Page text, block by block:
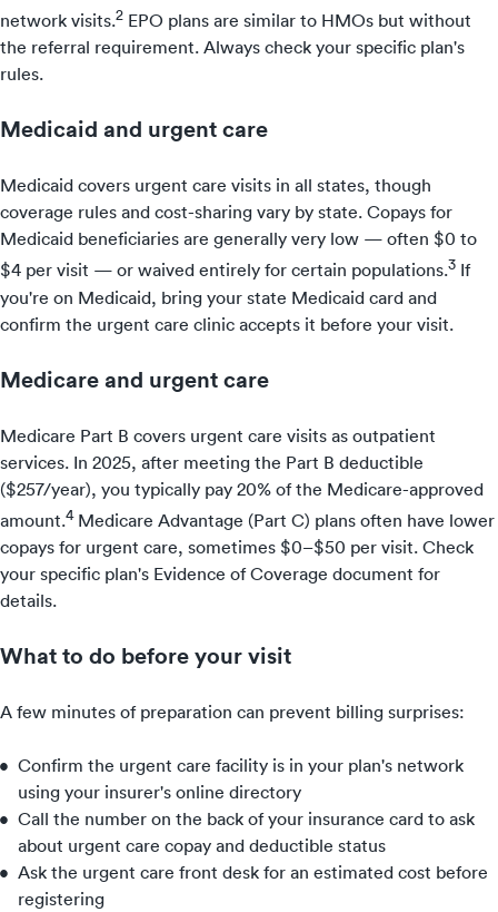
network visits.2 EPO plans are similar to HMOs but without
the referral requirement. Always check your specific plan's
rules.
Medicaid and urgent care
Medicaid covers urgent care visits in all states, though
coverage rules and cost-sharing vary by state. Copays for
Medicaid beneficiaries are generally very low — often $0 to
$4 per visit — or waived entirely for certain populations.3 If
you're on Medicaid, bring your state Medicaid card and
confirm the urgent care clinic accepts it before your visit.
Medicare and urgent care
Medicare Part B covers urgent care visits as outpatient
services. In 2025, after meeting the Part B deductible
($257/year), you typically pay 20% of the Medicare-approved
amount.4Medicare Advantage (Part C) plans often have lower
copays for urgent care, sometimes $0–$50 per visit. Check
your specific plan's Evidence of Coverage document for
details.
What to do before your visit
A few minutes of preparation can prevent billing surprises:
Confirm the urgent care facility is in your plan's network
using your insurer's online directory
Call the number on the back of your insurance card to ask
about urgent care copay and deductible status
Ask the urgent care front desk for an estimated cost before
registering